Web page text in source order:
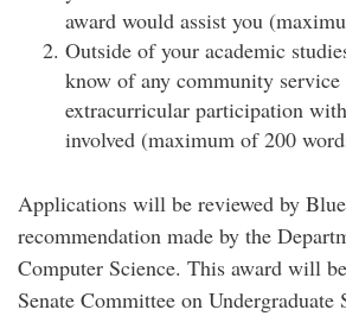
award would assist you
Outside of your academic
know of any community service
extracurricular participation
involved (maximum of 200
Applications will be reviewed by
recommendation made by the
Computer Science. This award will
Senate Committee on Undergraduate